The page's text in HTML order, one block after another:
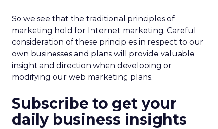
So we see that the traditional principles of
marketing hold for Internet marketing. Careful
consideration of these principles in respect to our
own businesses and plans will provide valuable
insight and direction when developing or
modifying our web marketing plans.
Subscribe to get your
daily business insights